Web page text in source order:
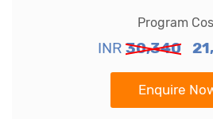
Program
INR 30,340
Enquire